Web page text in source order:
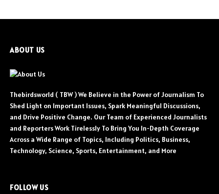
ABOUT US
Thebirdsworld ( TBW ) We Believe in the Power of Journalism To
Shed Light on Important Issues, Spark Meaningful Discussions,
and Drive Positive Change. Our Team of Experienced Journalists
and Reporters Work Tirelessly To Bring You In-Depth Coverage
Across a Wide Range of Topics, Including Politics, Business,
Technology, Science, Sports, Entertainment, and More
FOLLOW US